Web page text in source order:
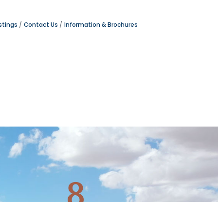
Contact Us
Information & Brochures